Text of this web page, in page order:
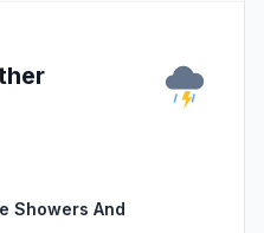
Showers And